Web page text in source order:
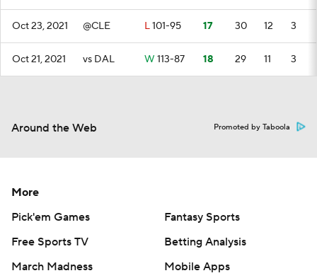
Oct 23, 2021 @CLE L101-95 17 30 12 3
Oct 21, 2021 vs DAL W 113-87 18 29 11 3
Around the Web Promoted by Taboola
More
Pick'em Games
Fantasy Sports
Free Sports TV
Betting Analysis
March Madness
Mobile Apps